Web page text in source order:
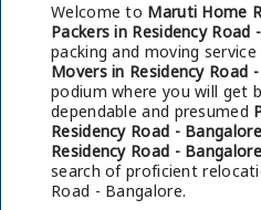
Welcome to Maruti Home
Packers in Residency Road
packing and moving service
Movers in Residency Road
podium where you will get
dependable and presumed
Residency Road -
Residency Road - Bangalore
search of proficient
Road - Bangalore.